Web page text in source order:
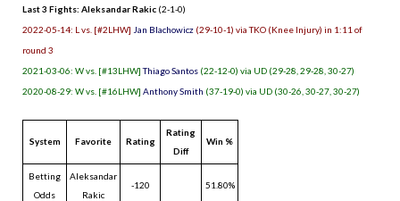
Last 3 Fights: Aleksandar Rakic (2-1-0)
2022-05-14: L vs. [#2LHW] Jan Blachowicz (29-10-1) via TKO (Knee Injury) in 1:11 of
round 3
2021-03-06: W vs. [#13LHW]Thiago Santos (22-12-0) via UD (29-28, 29-28, 30-27)
2020-08-29: W vs. [#16LHW] Anthony Smith (37-19-0) via UD (30-26, 30-27, 30-27)
System Favorite Rating
Rating
Diff
Win %
Betting
Odds
Aleksandar
Rakic
-120 51.80%